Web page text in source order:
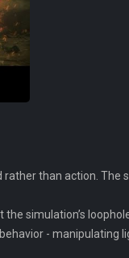
than action. The
simulation’s
- manipulating